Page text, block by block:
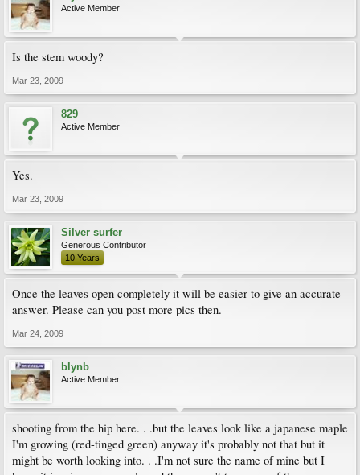
Active Member
Is the stem woody?
Mar 23, 2009
829
Active Member
Yes.
Mar 23, 2009
Silver surfer
Generous Contributor
10 Years
Once the leaves open completely it will be easier to give an accurate
answer. Please can you post more pics then.
Mar 24, 2009
blynb
Active Member
shooting from the hip here. . .but the leaves look like a japanese maple
I'm growing (red-tinged green) anyway it's probably not that but it
might be worth looking into. . .I'm not sure the name of mine but I